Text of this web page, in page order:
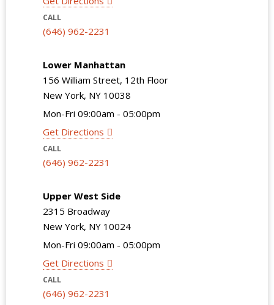
CALL
(646) 962-2231
Lower Manhattan
156 William Street, 12th Floor
New York, NY 10038
Mon-Fri 09:00am - 05:00pm
Get Directions
CALL
(646) 962-2231
Upper West Side
2315 Broadway
New York, NY 10024
Mon-Fri 09:00am - 05:00pm
Get Directions
CALL
(646) 962-2231